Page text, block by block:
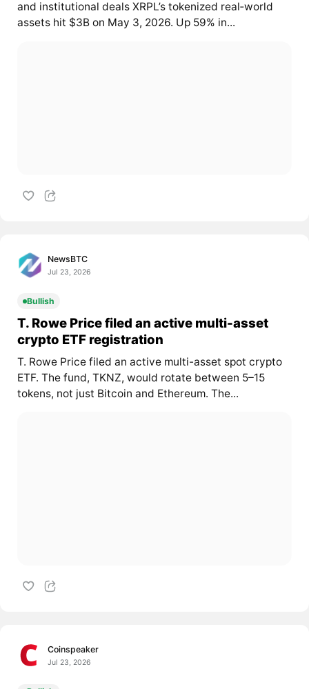
and institutional deals XRPL’s tokenized real‑world
assets hit $3B on May 3, 2026. Up 59% in...
NewsBTC
Jul 23, 2026
Bullish
T. Rowe Price filed an active multi-asset
crypto ETF registration
T. Rowe Price filed an active multi-asset spot crypto
ETF. The fund, TKNZ, would rotate between 5–15
tokens, not just Bitcoin and Ethereum. The...
Coinspeaker
Jul 23, 2026